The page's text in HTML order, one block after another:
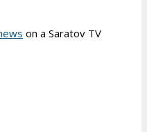
on a Saratov TV